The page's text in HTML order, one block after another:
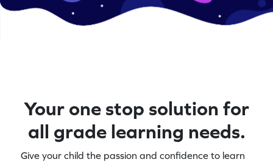
Your one stop solution for
all grade learning needs.
Give your child the passion and confidence to learn